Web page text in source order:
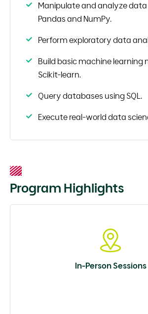
Manipulate and analyze data
Pandas and NumPy.
Perform exploratory data
Build basic machine learning
Scikit-learn.
Query databases using SQL.
Execute real-world data
Program Highlights
In-Person Sessions